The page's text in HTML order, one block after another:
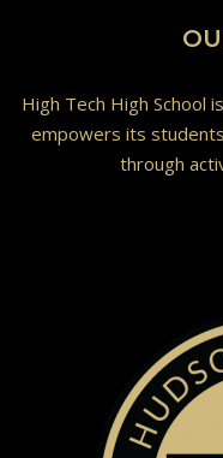
High Tech High School
empowers its
through